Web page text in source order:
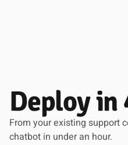
Deploy in
From your existing support
chatbot in under an hour.